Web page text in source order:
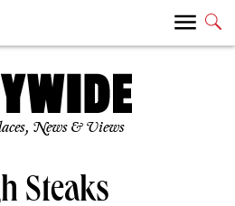
News & Views
Steaks